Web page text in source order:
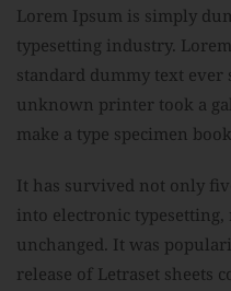
Lorem Ipsum is simply
typesetting industry.
standard dummy text ever
unknown printer took a
make a type specimen
It has survived not only
into electronic
unchanged. It was
release of Letraset sheets